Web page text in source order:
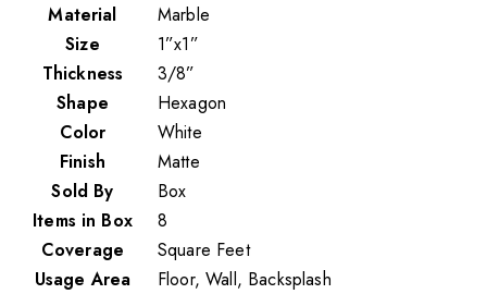
Material
Marble
Size
1”x1”
Thickness
3/8”
Shape
Hexagon
Color
White
Finish
Matte
Sold By
Box
Items in Box
8
Coverage
Square Feet
Usage Area
Floor, Wall, Backsplash